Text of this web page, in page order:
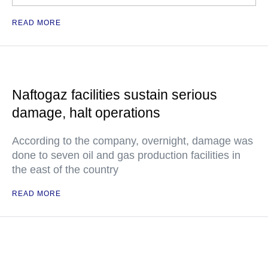
READ MORE
Naftogaz facilities sustain serious
damage, halt operations
According to the company, overnight, damage was
done to seven oil and gas production facilities in
the east of the country
READ MORE